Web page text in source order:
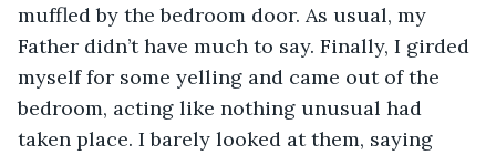
muffled by the bedroom door. As usual, my
Father didn’t have much to say. Finally, I girded
myself for some yelling and came out of the
bedroom, acting like nothing unusual had
taken place. I barely looked at them, saying